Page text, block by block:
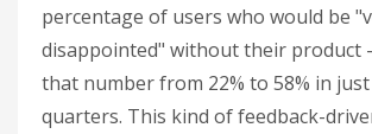
percentage of users who would be
disappointed" without their product
that number from 22% to 58% in
quarters. This kind of feedback-